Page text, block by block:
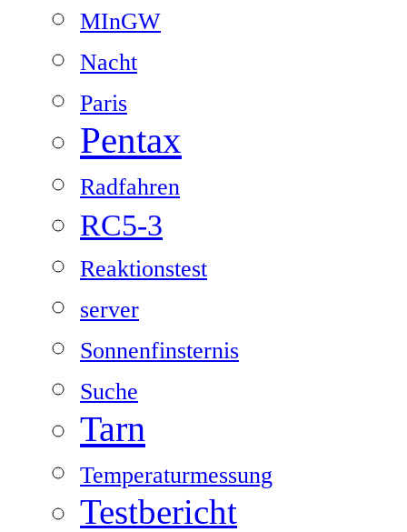
MInGW
Nacht
Paris
Pentax
Radfahren
RC5-3
Reaktionstest
server
Sonnenfinsternis
Suche
Tarn
Temperaturmessung
Testbericht